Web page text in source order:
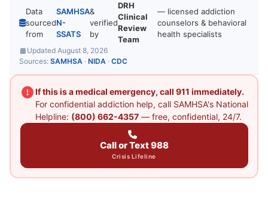
Data
sourced
from
SAMHSA
N-
SSATS
&
verified
by
DRH
Clinical
Review
Team
— licensed addiction
counselors & behavioral
health specialists
Updated August 8, 2026
Sources: SAMHSA · NIDA · CDC
If this is a medical emergency, call 911 immediately.
For confidential addiction help, call SAMHSA's National
Helpline: (800) 662-4357— free, confidential, 24/7.
Call or Text 988
Crisis Lifeline